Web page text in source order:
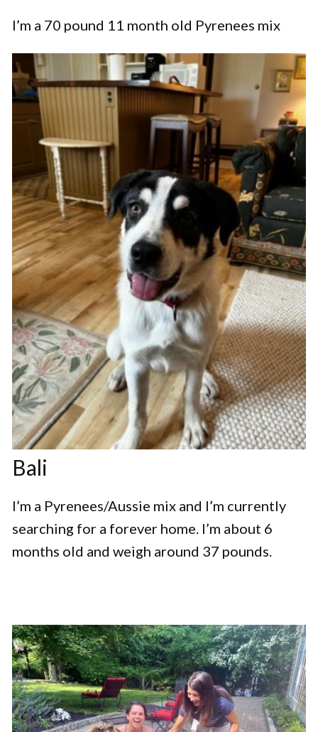
I’m a 70 pound 11 month old Pyrenees mix
Bali
I’m a Pyrenees/Aussie mix and I’m currently
searching for a forever home. I’m about 6
months old and weigh around 37 pounds.